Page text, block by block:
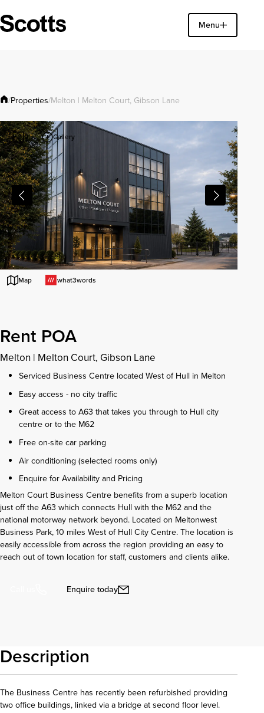
Menu
Close
/Properties/Melton | Melton Court, Gibson Lane
9 Gallery
Map what3words
Rent POA
Melton | Melton Court, Gibson Lane
Serviced Business Centre located West of Hull in Melton
Easy access - no city traffic
Great access to A63 that takes you through to Hull city
centre or to the M62
Free on-site car parking
Air conditioning (selected rooms only)
Enquire for Availability and Pricing
Melton Court Business Centre benefits from a superb location
just off the A63 which connects Hull with the M62 and the
national motorway network beyond. Located on Meltonwest
Business Park, 10 miles West of Hull City Centre. The location is
easily accessible from across the region providing an easy to
reach out of town location for staff, customers and clients alike.
Enquire today
Description
The Business Centre has recently been refurbished providing
two office buildings, linked via a bridge at second floor level.